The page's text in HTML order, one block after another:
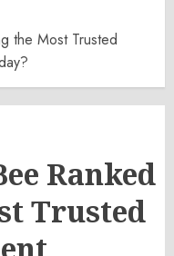
the Most Trusted
Ranked
Trusted